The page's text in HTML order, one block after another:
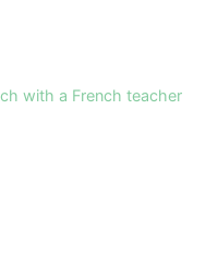
with a French teacher